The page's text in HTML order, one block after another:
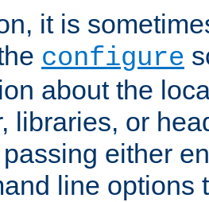
it is
configure
about the
libraries, or
either
line options